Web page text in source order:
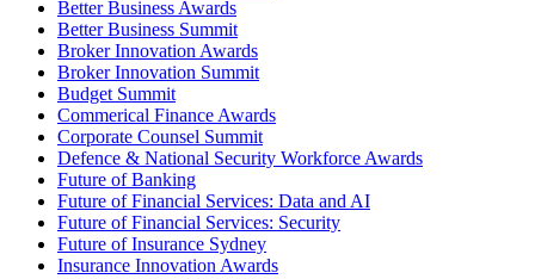
Better Business Awards
Better Business Summit
Broker Innovation Awards
Broker Innovation Summit
Budget Summit
Commerical Finance Awards
Corporate Counsel Summit
Defence & National Security Workforce Awards
Future of Banking
Future of Financial Services: Data and AI
Future of Financial Services: Security
Future of Insurance Sydney
Insurance Innovation Awards